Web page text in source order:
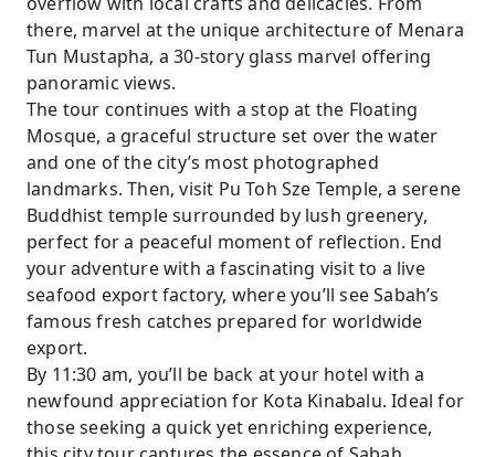
there, marvel at the unique architecture of Menara
Tun Mustapha, a 30-story glass marvel offering
panoramic views.
The tour continues with a stop at the Floating
Mosque, a graceful structure set over the water
and one of the city’s most photographed
landmarks. Then, visit Pu Toh Sze Temple, a serene
Buddhist temple surrounded by lush greenery,
perfect for a peaceful moment of reflection. End
your adventure with a fascinating visit to a live
seafood export factory, where you’ll see Sabah’s
famous fresh catches prepared for worldwide
export.
By 11:30 am, you’ll be back at your hotel with a
newfound appreciation for Kota Kinabalu. Ideal for
those seeking a quick yet enriching experience,